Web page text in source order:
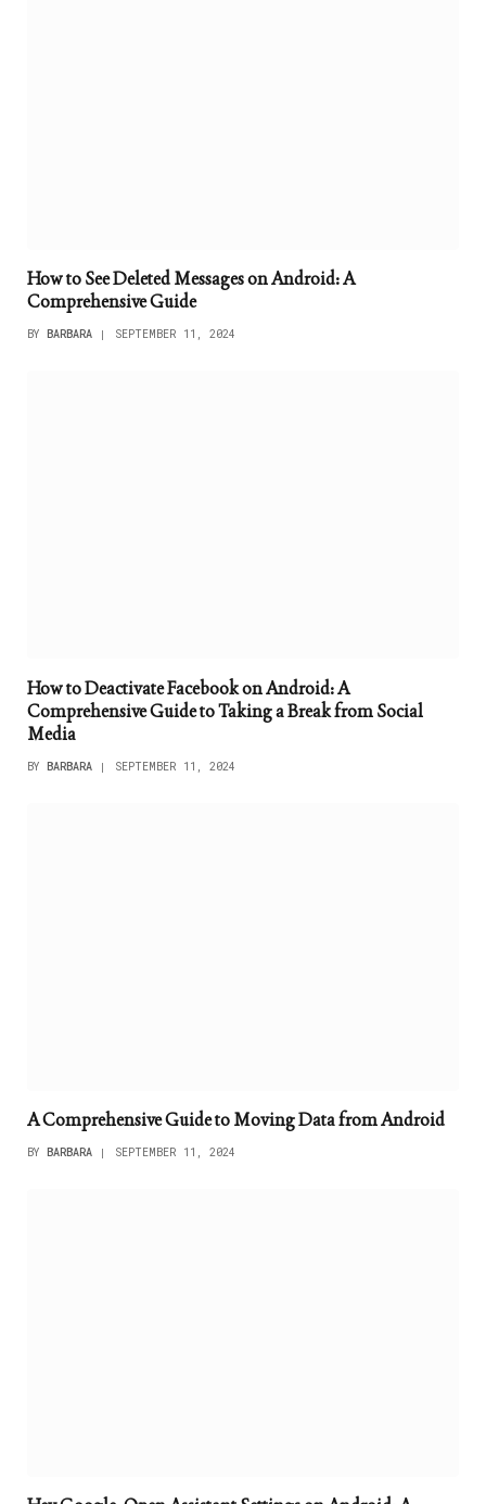
How to See Deleted Messages on Android: A
Comprehensive Guide
BY BARBARA SEPTEMBER 11, 2024
How to Deactivate Facebook on Android: A
Comprehensive Guide to Taking a Break from Social
Media
BY BARBARA SEPTEMBER 11, 2024
A Comprehensive Guide to Moving Data from Android
BY BARBARA SEPTEMBER 11, 2024